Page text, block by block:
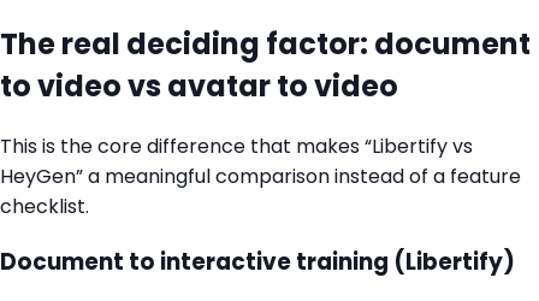
The real deciding factor: document
to video vs avatar to video
This is the core difference that makes “Libertify vs
HeyGen” a meaningful comparison instead of a feature
checklist.
Document to interactive training (Libertify)